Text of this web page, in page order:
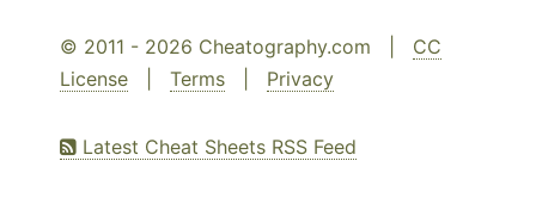
© 2011 - 2026 Cheatography.com | CC
License
Terms Privacy
Latest Cheat Sheets RSS Feed